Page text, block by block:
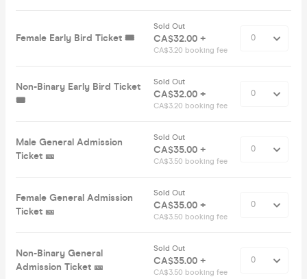
Female Early Bird Ticket 🎟️
Sold Out
CA$32.00 +
CA$3.20 booking fee
Non-Binary Early Bird Ticket
🎟️
Sold Out
CA$32.00 +
CA$3.20 booking fee
Male General Admission
Ticket 🎫
Sold Out
CA$35.00 +
CA$3.50 booking fee
Female General Admission
Ticket 🎫
Sold Out
CA$35.00 +
CA$3.50 booking fee
Non-Binary General
Admission Ticket 🎫
Sold Out
CA$35.00 +
CA$3.50 booking fee